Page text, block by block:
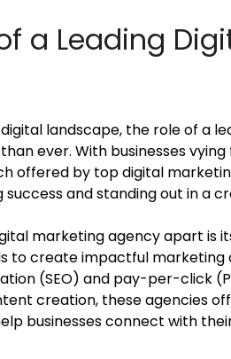
a Leading
landscape, the role of a
ever. With businesses
offered by top digital
success and standing out in a
marketing agency apart is
to create impactful
(SEO) and pay-per-click
creation, these agencies
businesses connect with